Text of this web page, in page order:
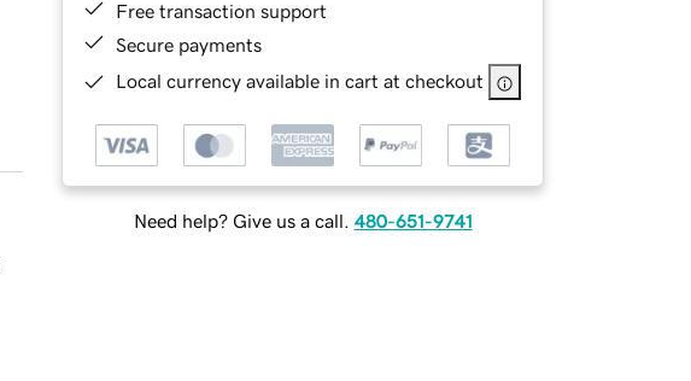
Free transaction support
Secure payments
Local currency available in cart at checkout
Need help? Give us a call. 480-651-9741